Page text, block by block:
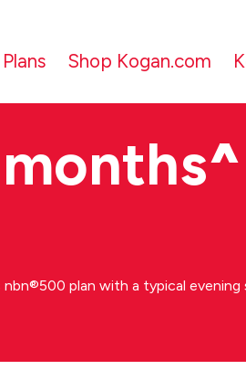
Shop Kogan.com
^
plan with a typical evening